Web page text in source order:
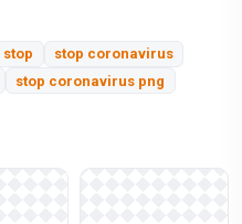
stop
stop coronavirus
stop coronavirus png